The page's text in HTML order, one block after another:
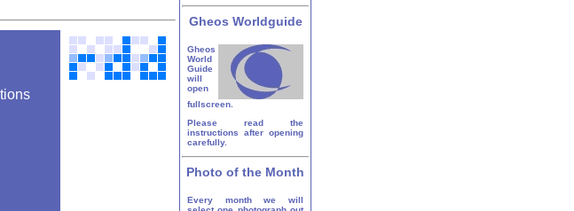
Gheos Worldguide
Gheos
World
Guide
will
open
fullscreen.
Please read the
instructions after opening
carefully.
Photo of the Month
Every month we will